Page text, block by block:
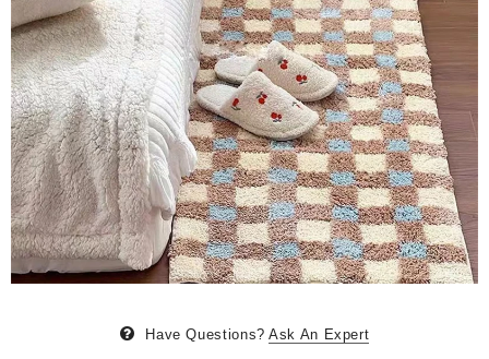
Have Questions? Ask An Expert